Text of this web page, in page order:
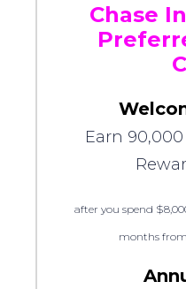
Chase
Earn
after you spend
months